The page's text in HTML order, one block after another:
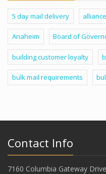
5 day mail delivery
Anaheim Board of
building customer loyalty
bulk mail requirements
Contact Info
7160 Columbia Gateway